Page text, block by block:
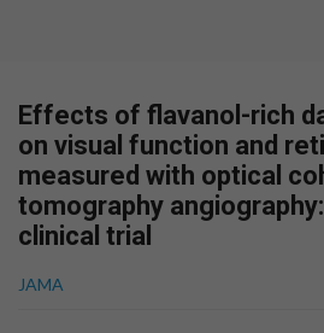
Effects of flavanol-rich
on visual function and
measured with optical
tomography
clinical trial
JAMA